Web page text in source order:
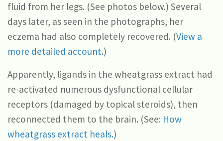
fluid from her legs. (See photos below.) Several
days later, as seen in the photographs, her
eczema had also completely recovered. (View a
more detailed account.)
Apparently, ligands in the wheatgrass extract had
re-activated numerous dysfunctional cellular
receptors (damaged by topical steroids), then
reconnected them to the brain. (See: How
wheatgrass extract heals.)